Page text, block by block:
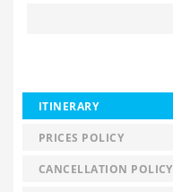
ITINERARY
PRICES POLICY
CANCELLATION POLICY